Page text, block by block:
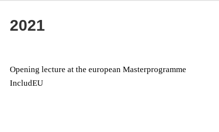
2021
Opening lecture at the european Masterprogramme
IncludEU